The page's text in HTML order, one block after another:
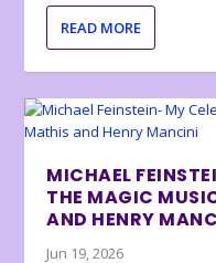
READ MORE
MICHAEL
THE MAGIC
AND HENRY
Jun 19, 2026